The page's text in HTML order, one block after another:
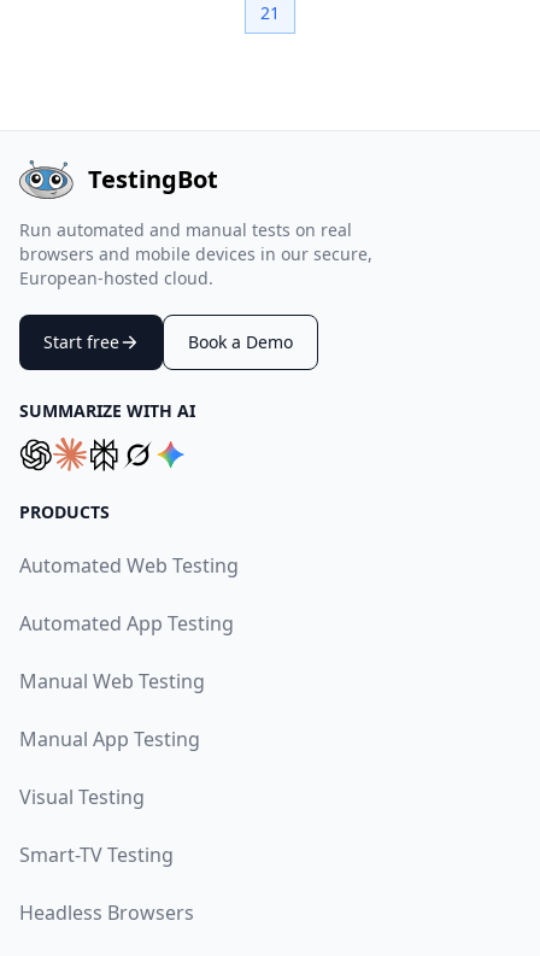
21
TestingBot
Run automated and manual tests on real
browsers and mobile devices in our secure,
European-hosted cloud.
Start free Book a Demo
SUMMARIZE WITH AI
PRODUCTS
Automated Web Testing
Automated App Testing
Manual Web Testing
Manual App Testing
Visual Testing
Smart-TV Testing
Headless Browsers